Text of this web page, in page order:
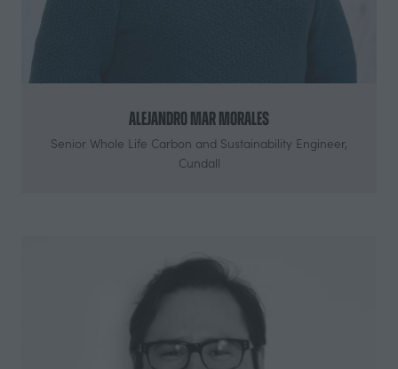
Alejandro Mar Morales
Senior Whole Life Carbon and Sustainability Engineer,
Cundall